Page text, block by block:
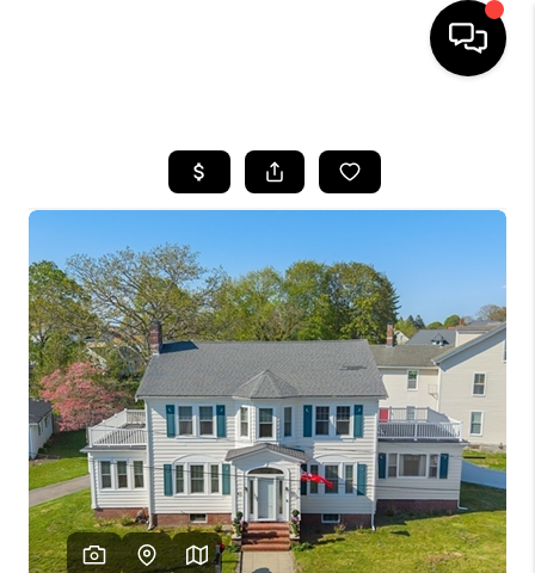
SEARCH LISTINGS
SELL
FINANCING
HOME VALUE
WHO WE ARE
REVIEWS
CAREERS